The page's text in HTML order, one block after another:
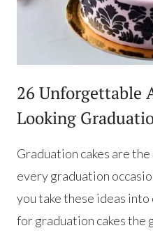
26 Unforgettable
Looking
Graduation cakes are
every graduation
you take these ideas
for graduation cakes the